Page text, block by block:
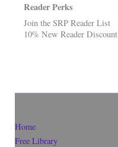
Reader Perks
Join the SRP Reader List
10% New Reader Discount
Home
Free Library